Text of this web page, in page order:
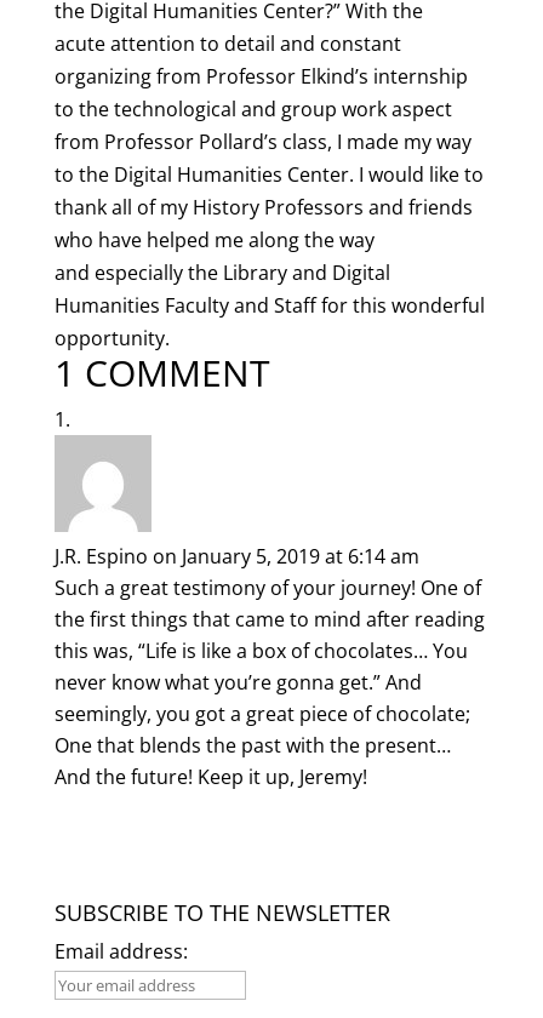
the Digital Humanities Center?” With the
acute attention to detail and constant
organizing from Professor Elkind’s internship
to the technological and group work aspect
from Professor Pollard’s class, I made my way
to the Digital Humanities Center. I would like to
thank all of my History Professors and friends
who have helped me along the way
and especially the Library and Digital
Humanities Faculty and Staff for this wonderful
opportunity.
1 COMMENT
J.R. Espino on January 5, 2019 at 6:14 am
Such a great testimony of your journey! One of
the first things that came to mind after reading
this was, “Life is like a box of chocolates… You
never know what you’re gonna get.” And
seemingly, you got a great piece of chocolate;
One that blends the past with the present…
And the future! Keep it up, Jeremy!
SUBSCRIBE TO THE NEWSLETTER
Email address: